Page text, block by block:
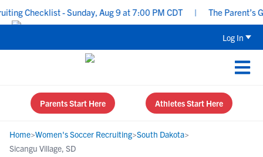
Checklist - Sunday, Aug 9 at 7:00 PM CDT The Parent’s
Log In
Parents Start Here Athletes Start Here
Home>Women's Soccer Recruiting>South Dakota>
Sicangu Village, SD